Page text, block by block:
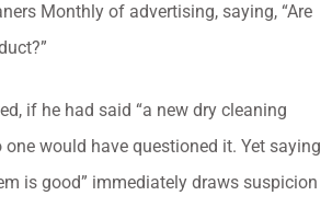
Monthly of advertising, saying, “Are
if he had said “a new dry cleaning
one would have questioned it. Yet saying
is good” immediately draws suspicion